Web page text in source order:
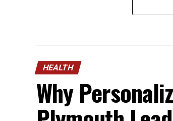
HEALTH
Why